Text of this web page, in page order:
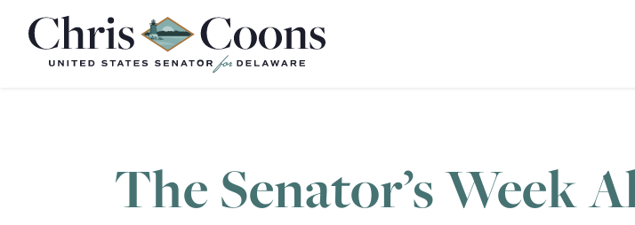
Home
The Senator’s Week